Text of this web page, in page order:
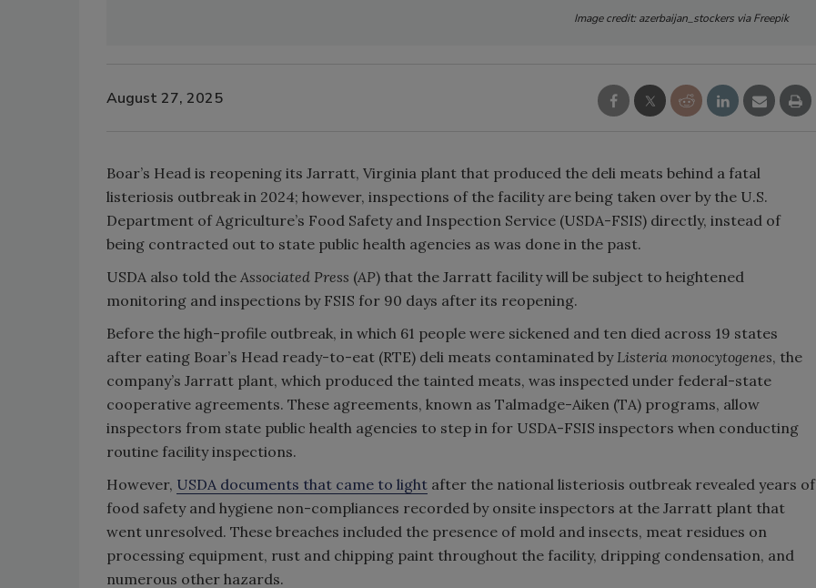
Image credit: azerbaijan_stockers via Freepik
August 27, 2025
Boar’s Head is reopening its Jarratt, Virginia plant that produced the deli meats behind a fatal
listeriosis outbreak in 2024; however, inspections of the facility are being taken over by the U.S.
Department of Agriculture’s Food Safety and Inspection Service (USDA-FSIS) directly, instead of
being contracted out to state public health agencies as was done in the past.
USDA also told the Associated Press (AP) that the Jarratt facility will be subject to heightened
monitoring and inspections by FSIS for 90 days after its reopening.
Before the high-profile outbreak, in which 61 people were sickened and ten died across 19 states
after eating Boar’s Head ready-to-eat (RTE) deli meats contaminated by Listeria monocytogenes, the
company’s Jarratt plant, which produced the tainted meats, was inspected under federal-state
cooperative agreements. These agreements, known as Talmadge-Aiken (TA) programs, allow
inspectors from state public health agencies to step in for USDA-FSIS inspectors when conducting
routine facility inspections.
However, USDA documents that came to light after the national listeriosis outbreak revealed years of
food safety and hygiene non-compliances recorded by onsite inspectors at the Jarratt plant that
went unresolved. These breaches included the presence of mold and insects, meat residues on
processing equipment, rust and chipping paint throughout the facility, dripping condensation, and
numerous other hazards.